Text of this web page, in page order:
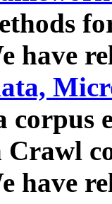
have
corpus
Crawl
have